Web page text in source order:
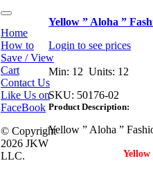
Yellow ” Aloha ”
Login to see prices
Min: 12 Units: 12
SKU: 50176-02
Product Description:
Yellow ” Aloha ”
Toggle
Navigation
Home
How to
Save / View
Cart
Contact Us
Like Us on
FaceBook
© Copyright
2026 JKW
LLC.